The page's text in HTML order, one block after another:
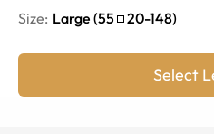
Size: Large (55 20-148)
Select